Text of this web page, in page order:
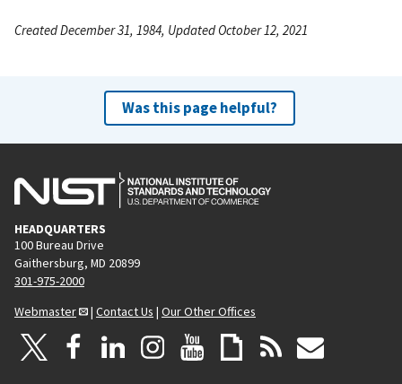
Created December 31, 1984, Updated October 12, 2021
Was this page helpful?
HEADQUARTERS
100 Bureau Drive
Gaithersburg, MD 20899
301-975-2000
Webmaster
| Contact Us | Our Other Offices